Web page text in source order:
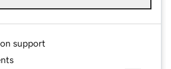
support